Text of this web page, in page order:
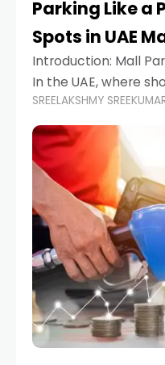
Parking Like a
Spots in UAE
Introduction: Mall
In the UAE, where
than just retail
feel like navigating a
SREELAKSHMY